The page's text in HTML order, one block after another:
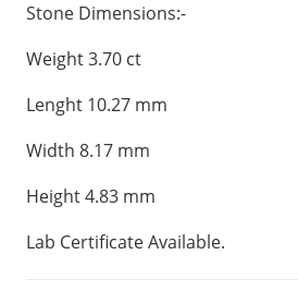
Stone Dimensions:-
Weight 3.70 ct
Lenght 10.27 mm
Width 8.17 mm
Height 4.83 mm
Lab Certificate Available.